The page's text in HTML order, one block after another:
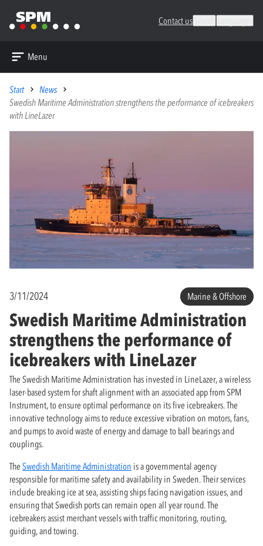
Contact us
Menu
Start
News
Swedish Maritime Administration strengthens the performance of icebreakers
with LineLazer
3/11/2024 Marine & Offshore
Swedish Maritime Administration
strengthens the performance of
icebreakers with LineLazer
The Swedish Maritime Administration has invested in LineLazer, a wireless
laser-based system for shaft alignment with an associated app from SPM
Instrument, to ensure optimal performance on its five icebreakers. The
innovative technology aims to reduce excessive vibration on motors, fans,
and pumps to avoid waste of energy and damage to ball bearings and
couplings.
The Swedish Maritime Administration is a governmental agency
responsible for maritime safety and availability in Sweden. Their services
include breaking ice at sea, assisting ships facing navigation issues, and
ensuring that Swedish ports can remain open all year round. The
icebreakers assist merchant vessels with traffic monitoring, routing,
guiding, and towing.